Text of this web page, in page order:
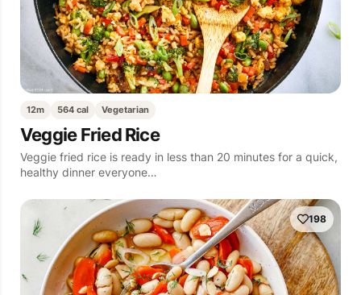
12m 564 cal Vegetarian
Veggie Fried Rice
Veggie fried rice is ready in less than 20 minutes for a quick,
healthy dinner everyone…
198